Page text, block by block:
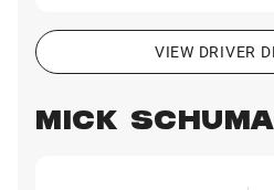
VIEW DRIVER
MICK